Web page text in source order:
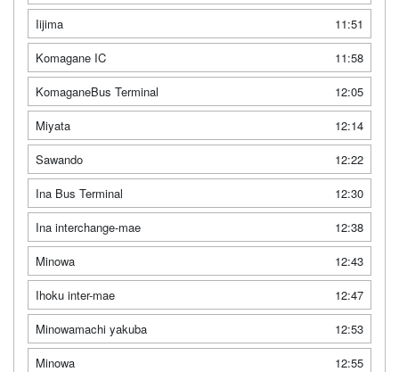
Iijima
11:51
Komagane IC
11:58
KomaganeBus Terminal
12:05
Miyata
12:14
Sawando
12:22
Ina Bus Terminal
12:30
Ina interchange-mae
12:38
Minowa
12:43
Ihoku inter-mae
12:47
Minowamachi yakuba
12:53
Minowa
12:55